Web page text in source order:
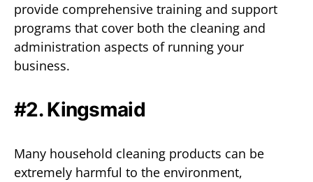
provide comprehensive training and support
programs that cover both the cleaning and
administration aspects of running your
business.
#2. Kingsmaid
Many household cleaning products can be
extremely harmful to the environment,